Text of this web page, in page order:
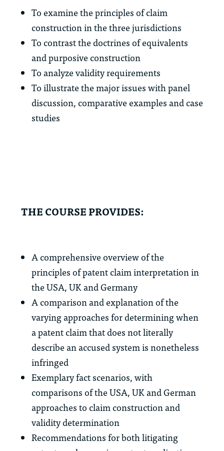
To examine the principles of claim
construction in the three jurisdictions
To contrast the doctrines of equivalents
and purposive construction
To analyze validity requirements
To illustrate the major issues with panel
discussion, comparative examples and case
studies
THE COURSE PROVIDES:
A comprehensive overview of the
principles of patent claim interpretation in
the USA, UK and Germany
A comparison and explanation of the
varying approaches for determining when
a patent claim that does not literally
describe an accused system is nonetheless
infringed
Exemplary fact scenarios, with
comparisons of the USA, UK and German
approaches to claim construction and
validity determination
Recommendations for both litigating